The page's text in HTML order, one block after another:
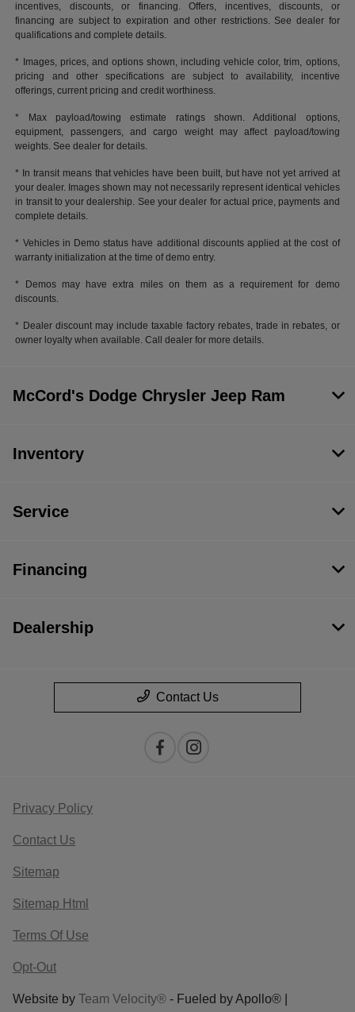
incentives, discounts, or financing. Offers, incentives, discounts, or
financing are subject to expiration and other restrictions. See dealer for
qualifications and complete details.
* Images, prices, and options shown, including vehicle color, trim, options,
pricing and other specifications are subject to availability, incentive
offerings, current pricing and credit worthiness.
* Max payload/towing estimate ratings shown. Additional options,
equipment, passengers, and cargo weight may affect payload/towing
weights. See dealer for details.
* In transit means that vehicles have been built, but have not yet arrived at
your dealer. Images shown may not necessarily represent identical vehicles
in transit to your dealership. See your dealer for actual price, payments and
complete details.
* Vehicles in Demo status have additional discounts applied at the cost of
warranty initialization at the time of demo entry.
* Demos may have extra miles on them as a requirement for demo
discounts.
* Dealer discount may include taxable factory rebates, trade in rebates, or
owner loyalty when available. Call dealer for more details.
McCord's Dodge Chrysler Jeep Ram
Inventory
Service
Financing
Dealership
Contact Us
Privacy Policy
Contact Us
Sitemap
Sitemap Html
Terms Of Use
Opt-Out
Website by Team Velocity® - Fueled by Apollo® |